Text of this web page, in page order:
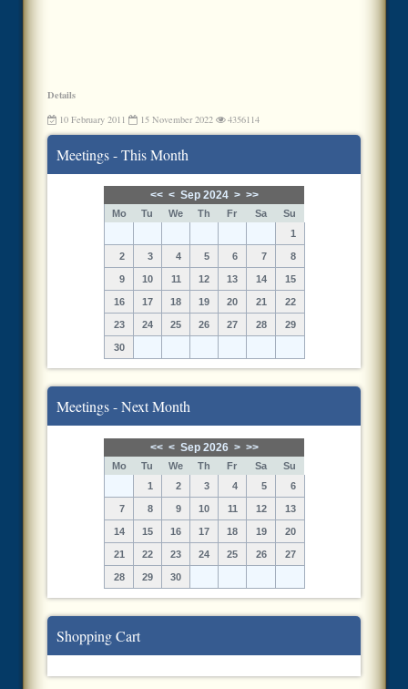
Details
10 February 2011 15 November 2022 4356114
Meetings - This Month
<< < Sep 2024 > >>
Mo Tu We Th Fr Sa
Su
1
2 3 4 5 6 7 8
9 10 11 12 13 14 15
16 17 18 19 20 21 22
23 24 25 26 27 28 29
30
Meetings - Next Month
<< < Sep 2026 > >>
Mo Tu We Th Fr Sa
Su
1
2 3 4 5 6
7 8 9 10 11 12 13
14 15 16 17 18 19 20
21 22 23 24 25 26 27
28 29 30
Shopping Cart